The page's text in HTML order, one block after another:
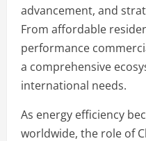
advancement, and
From affordable
performance
a comprehensive
international needs.
As energy efficiency
worldwide, the role of